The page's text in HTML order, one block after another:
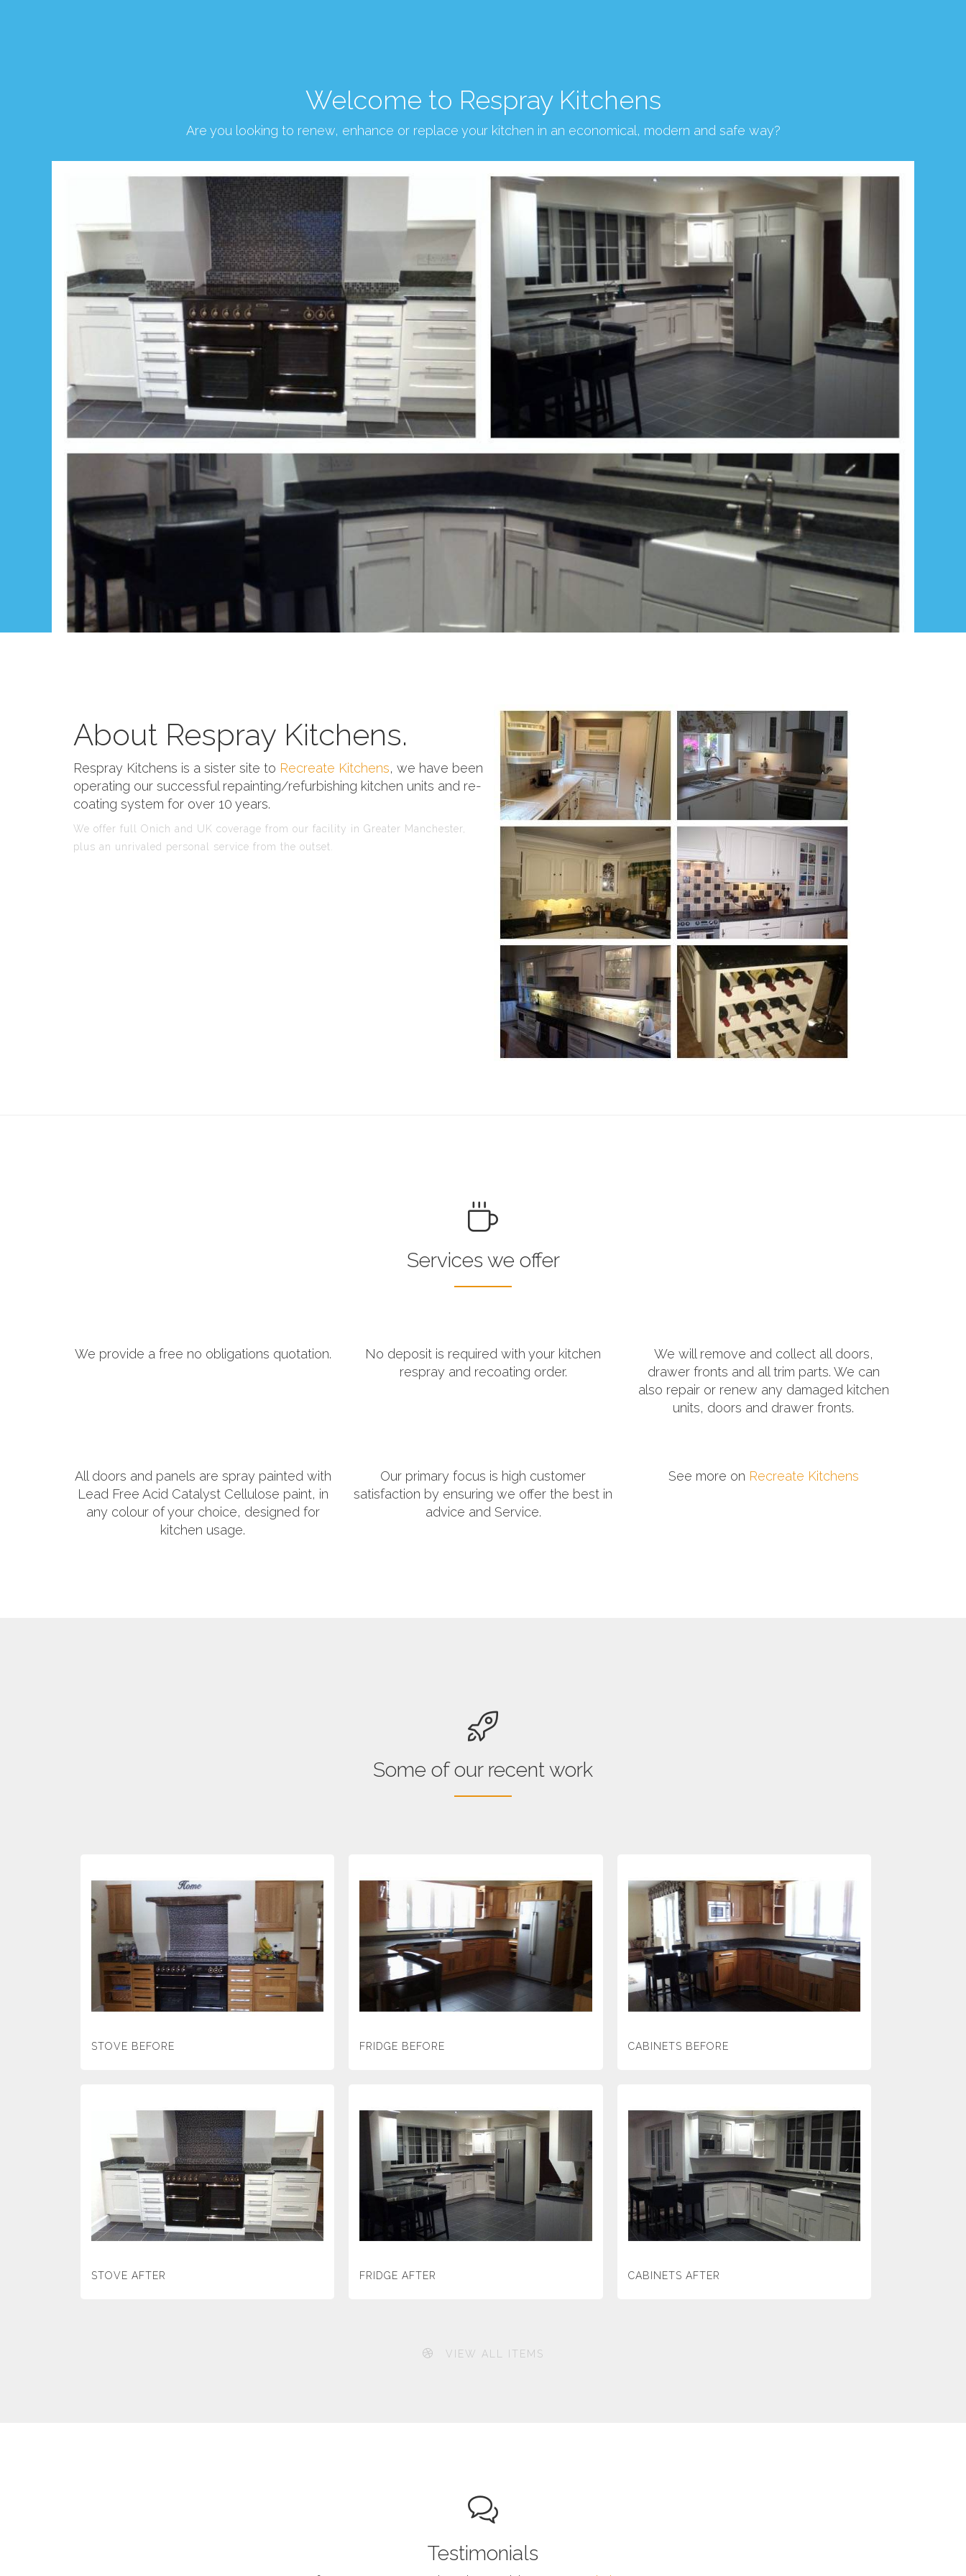
Welcome to Respray Kitchens
Are you looking to renew, enhance or replace your kitchen in an economical, modern and safe way?
About Respray Kitchens.
Respray Kitchens is a sister site to Recreate Kitchens, we have been
operating our successful repainting/refurbishing kitchen units and re-
coating system for over 10 years.
We offer full Onich and UK coverage from our facility in Greater Manchester,
plus an unrivaled personal service from the outset.
Services we offer
We provide a free no obligations quotation.
No deposit is required with your kitchen
respray and recoating order.
We will remove and collect all doors,
drawer fronts and all trim parts. We can
also repair or renew any damaged kitchen
units, doors and drawer fronts.
All doors and panels are spray painted with
Lead Free Acid Catalyst Cellulose paint, in
any colour of your choice, designed for
kitchen usage.
Our primary focus is high customer
satisfaction by ensuring we offer the best in
advice and Service.
See more on Recreate Kitchens
Some of our recent work
STOVE BEFORE FRIDGE BEFORE CABINETS BEFORE
STOVE AFTER FRIDGE AFTER CABINETS AFTER
VIEW ALL ITEMS
Testimonials